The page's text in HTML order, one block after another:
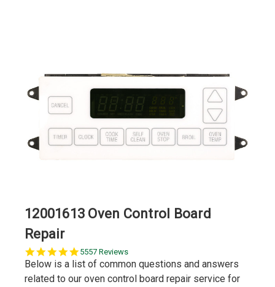
12001613 Oven Control Board
Repair
5.0
star
5557 Reviews
Below is a list of common questions and answers
related to our oven control board repair service for